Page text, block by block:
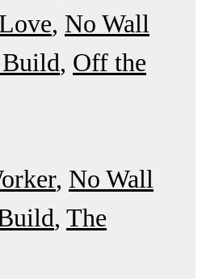
No Wall
Off the
No Wall
The